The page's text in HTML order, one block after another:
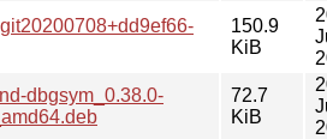
150.9
KiB
dbgsym_0.38.0-
72.7
KiB